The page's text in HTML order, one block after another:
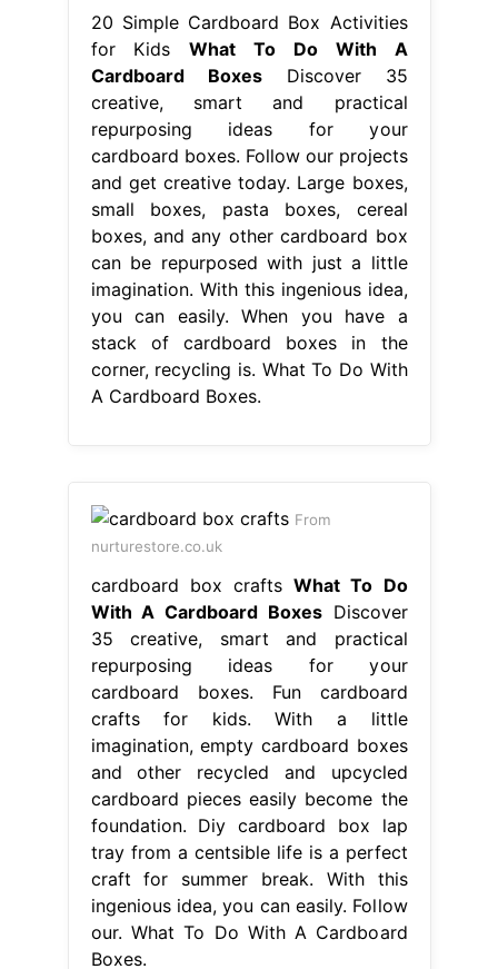
20 Simple Cardboard Box Activities
for KidsWhat To Do With A
Cardboard BoxesDiscover 35
creative, smart and practical
repurposing ideas for your
cardboard boxes. Follow our projects
and get creative today. Large boxes,
small boxes, pasta boxes, cereal
boxes, and any other cardboard box
can be repurposed with just a little
imagination. With this ingenious idea,
you can easily. When you have a
stack of cardboard boxes in the
corner, recycling is. What To Do With
A Cardboard Boxes.
From
nurturestore.co.uk
cardboard box craftsWhat To Do
With A Cardboard BoxesDiscover
35 creative, smart and practical
repurposing ideas for your
cardboard boxes. Fun cardboard
crafts for kids. With a little
imagination, empty cardboard boxes
and other recycled and upcycled
cardboard pieces easily become the
foundation. Diy cardboard box lap
tray from a centsible life is a perfect
craft for summer break. With this
ingenious idea, you can easily. Follow
our. What To Do With A Cardboard
Boxes.